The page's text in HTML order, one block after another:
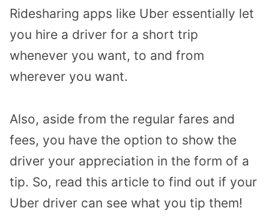
Ridesharing apps like Uber essentially let
you hire a driver for a short trip
whenever you want, to and from
wherever you want.
Also, aside from the regular fares and
fees, you have the option to show the
driver your appreciation in the form of a
tip. So, read this article to find out if your
Uber driver can see what you tip them!